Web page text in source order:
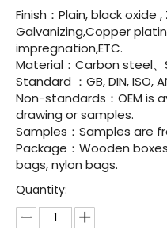
Finish：Plain, black oxide
Galvanizing,Copper
impregnation,ETC.
Material：Carbon steel
Standard ：GB, DIN, ISO,
Non-standards：OEM is
drawing or samples.
Samples：Samples are
Package：Wooden
bags, nylon bags.
Quantity: